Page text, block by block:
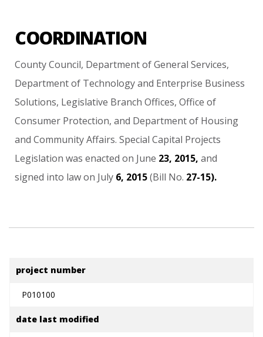
COORDINATION
County Council, Department of General Services,
Department of Technology and Enterprise Business
Solutions, Legislative Branch Offices, Office of
Consumer Protection, and Department of Housing
and Community Affairs. Special Capital Projects
Legislation was enacted on June 23, 2015, and
signed into law on July 6, 2015 (Bill No. 27-15).
project number
P010100
date last modified